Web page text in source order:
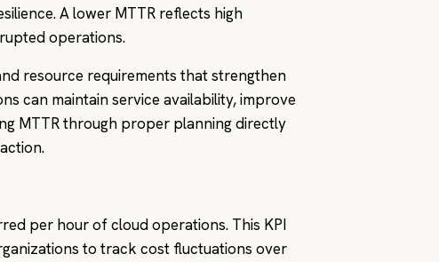
A lower MTTR reflects high
operations.
resource requirements that strengthen
can maintain service availability, improve
MTTR through proper planning directly
per hour of cloud operations. This KPI
to track cost fluctuations over